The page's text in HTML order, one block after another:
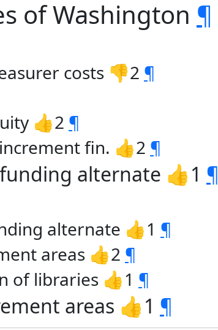
of Washington ¶
costs 👎2 ¶
👍2 ¶
fin. 👍2 ¶
alternate 👍1 ¶
alternate 👍1 ¶
areas 👍2 ¶
of libraries 👍1 ¶
areas 👍1 ¶